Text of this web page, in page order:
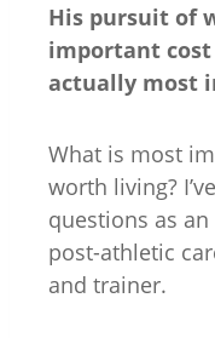
His pursuit of
important
actually most
What is most
worth living?
questions as
post-athletic
and trainer.